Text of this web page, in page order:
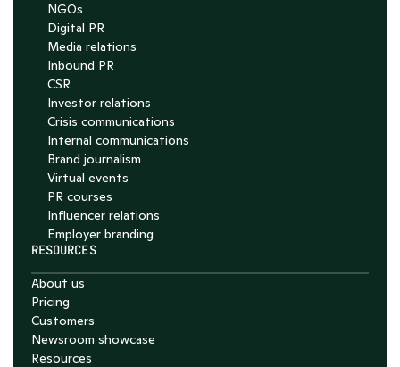
NGOs
Digital PR
Media relations
Inbound PR
CSR
Investor relations
Crisis communications
Internal communications
Brand journalism
Virtual events
PR courses
Influencer relations
Employer branding
RESOURCES
About us
Pricing
Customers
Newsroom showcase
Resources